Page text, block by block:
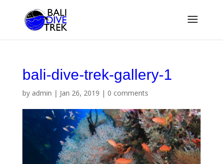
bali-dive-trek-gallery-1
by admin | Jan 26, 2019 | 0 comments